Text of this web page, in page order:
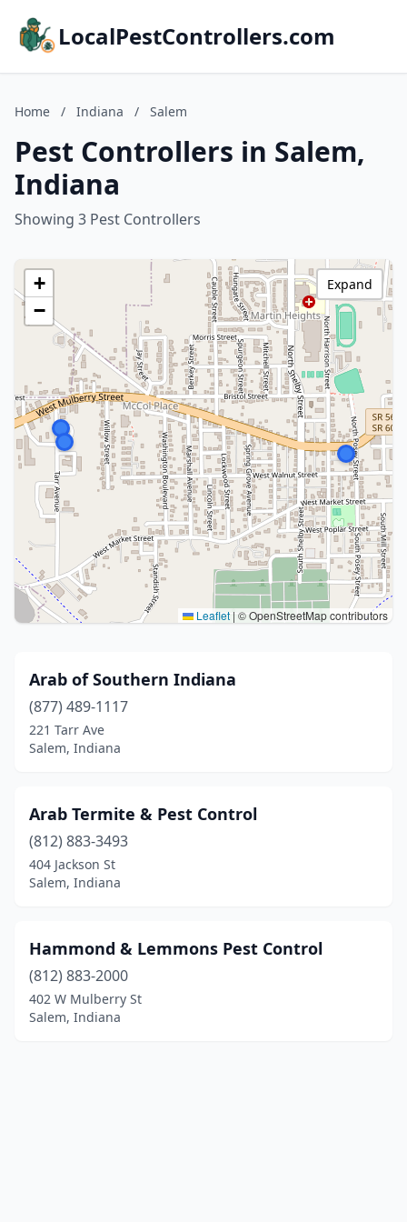
LocalPestControllers.com
Home / Indiana / Salem
Pest Controllers in Salem,
Indiana
Showing 3 Pest Controllers
+
−
Leaflet | © OpenStreetMap contributors
Expand
Arab of Southern Indiana
(877) 489-1117
221 Tarr Ave
Salem, Indiana
Arab Termite & Pest Control
(812) 883-3493
404 Jackson St
Salem, Indiana
Hammond & Lemmons Pest Control
(812) 883-2000
402 W Mulberry St
Salem, Indiana